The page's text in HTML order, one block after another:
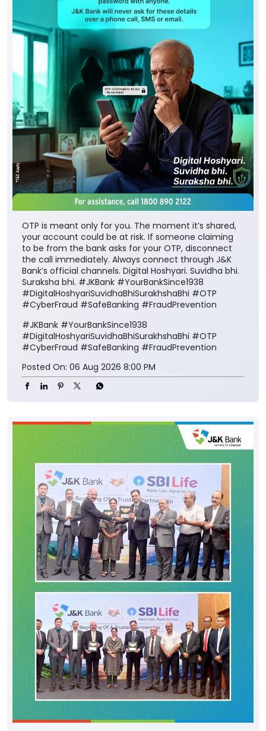
OTP is meant only for you. The moment it’s shared,
your account could be at risk. If someone claiming
to be from the bank asks for your OTP, disconnect
the call immediately. Always connect through J&K
Bank’s official channels. Digital Hoshyari. Suvidha bhi.
Suraksha bhi. #JKBank #YourBankSince1938
#DigitalHoshyariSuvidhaBhiSurakhshaBhi #OTP
#CyberFraud #SafeBanking #FraudPrevention
#JKBank #YourBankSince1938
#DigitalHoshyariSuvidhaBhiSurakhshaBhi #OTP
#CyberFraud #SafeBanking #FraudPrevention
Posted On: 06 Aug 2026 8:00 PM